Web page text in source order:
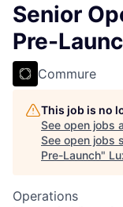
Senior
Pre-
Commure
This job is no
See open jobs
See open jobs
Pre-Launch"
Operations